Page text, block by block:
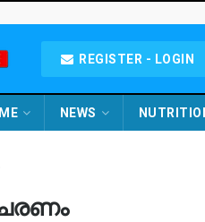
REGISTER - LOGIN
NEWS